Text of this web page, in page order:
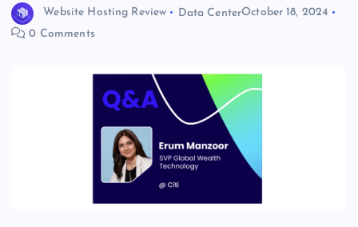
Website Hosting Review Data CenterOctober 18, 2024
0 Comments